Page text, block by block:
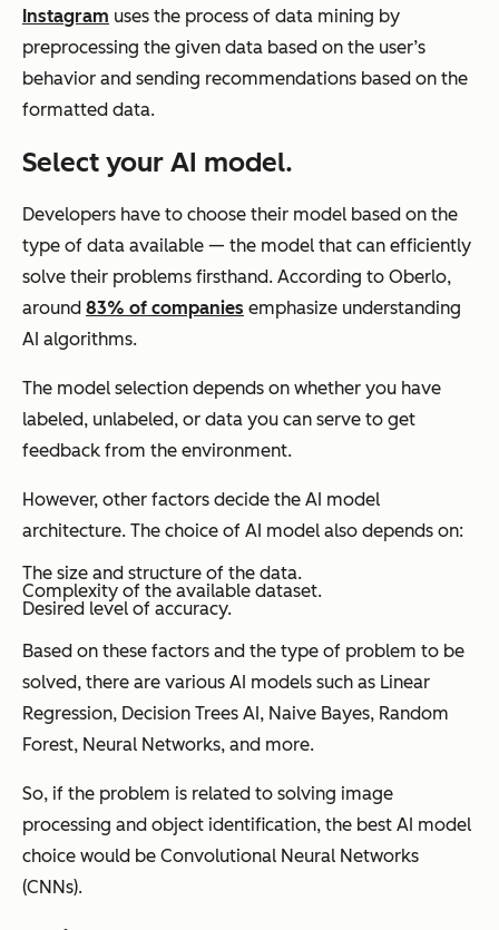
Instagram uses the process of data mining by
preprocessing the given data based on the user’s
behavior and sending recommendations based on the
formatted data.
Select your AI model.
Developers have to choose their model based on the
type of data available — the model that can efficiently
solve their problems firsthand. According to Oberlo,
around 83% of companies emphasize understanding
AI algorithms.
The model selection depends on whether you have
labeled, unlabeled, or data you can serve to get
feedback from the environment.
However, other factors decide the AI model
architecture. The choice of AI model also depends on:
The size and structure of the data.
Complexity of the available dataset.
Desired level of accuracy.
Based on these factors and the type of problem to be
solved, there are various AI models such as Linear
Regression, Decision Trees AI, Naive Bayes, Random
Forest, Neural Networks, and more.
So, if the problem is related to solving image
processing and object identification, the best AI model
choice would be Convolutional Neural Networks
(CNNs).